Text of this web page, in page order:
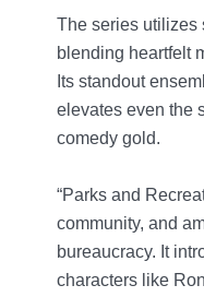
The series utilizes
blending heartfelt
Its standout
elevates even the
comedy gold.
“Parks and
community, and
bureaucracy. It
characters like